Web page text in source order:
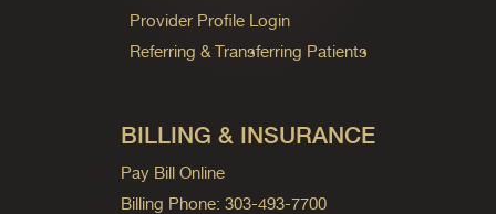
Provider Profile Login
Referring & Transferring Patients
BILLING & INSURANCE
Pay Bill Online
Billing Phone: 303-493-7700